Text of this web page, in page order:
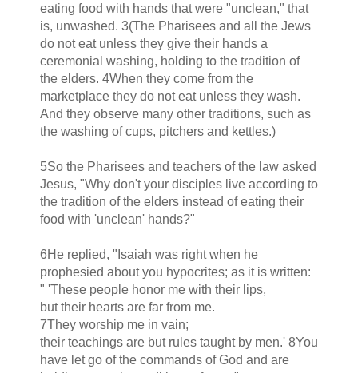
eating food with hands that were "unclean," that
is, unwashed. 3(The Pharisees and all the Jews
do not eat unless they give their hands a
ceremonial washing, holding to the tradition of
the elders. 4When they come from the
marketplace they do not eat unless they wash.
And they observe many other traditions, such as
the washing of cups, pitchers and kettles.)
5So the Pharisees and teachers of the law asked
Jesus, "Why don't your disciples live according to
the tradition of the elders instead of eating their
food with 'unclean' hands?"
6He replied, "Isaiah was right when he
prophesied about you hypocrites; as it is written:
" 'These people honor me with their lips,
but their hearts are far from me.
7They worship me in vain;
their teachings are but rules taught by men.' 8You
have let go of the commands of God and are